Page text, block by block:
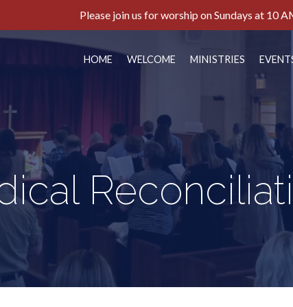
Please join us for worship on Sundays at 10
HOME WELCOME MINISTRIES